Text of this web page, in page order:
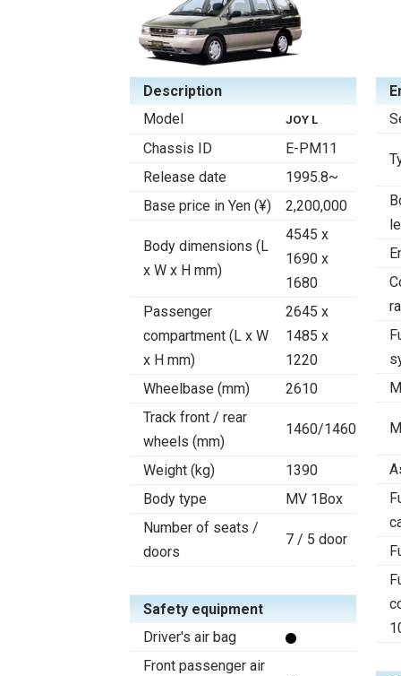
Description
Model
JOY L
Chassis ID
E-PM11
Release date
1995.8~
Base price in Yen (¥)
2,200,000
Body dimensions (L
x W x H mm)
4545 x
1690 x
1680
Passenger
compartment (L x W
x H mm)
2645 x
1485 x
1220
Wheelbase (mm)
2610
Track front / rear
wheels (mm)
1460/1460
Weight (kg)
1390
Body type
MV 1Box
Number of seats /
doors
7 / 5 door
Safety equipment
Driver's air bag
Front passenger air